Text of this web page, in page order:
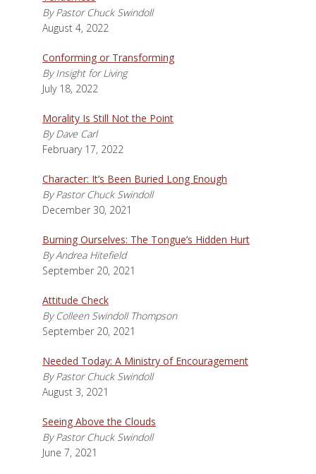
By Pastor Chuck Swindoll
August 4, 2022
Conforming or Transforming
By Insight for Living
July 18, 2022
Morality Is Still Not the Point
By Dave Carl
February 17, 2022
Character: It’s Been Buried Long Enough
By Pastor Chuck Swindoll
December 30, 2021
Burning Ourselves: The Tongue’s Hidden Hurt
By Andrea Hitefield
September 20, 2021
Attitude Check
By Colleen Swindoll Thompson
September 20, 2021
Needed Today: A Ministry of Encouragement
By Pastor Chuck Swindoll
August 3, 2021
Seeing Above the Clouds
By Pastor Chuck Swindoll
June 7, 2021